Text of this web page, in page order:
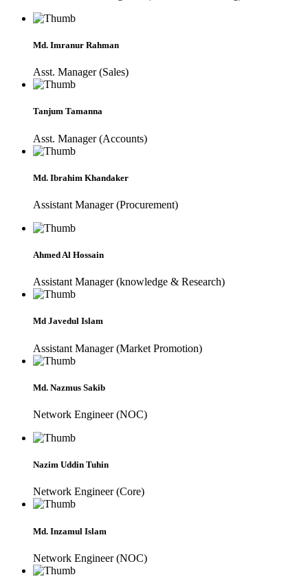
Md. Imranur Rahman
Asst. Manager (Sales)
Tanjum Tamanna
Asst. Manager (Accounts)
Md. Ibrahim Khandaker
Assistant Manager (Procurement)
Ahmed Al Hossain
Assistant Manager (knowledge & Research)
Md Javedul Islam
Assistant Manager (Market Promotion)
Md. Nazmus Sakib
Network Engineer (NOC)
Nazim Uddin Tuhin
Network Engineer (Core)
Md. Inzamul Islam
Network Engineer (NOC)